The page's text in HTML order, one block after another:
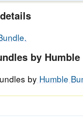
by
by Humble